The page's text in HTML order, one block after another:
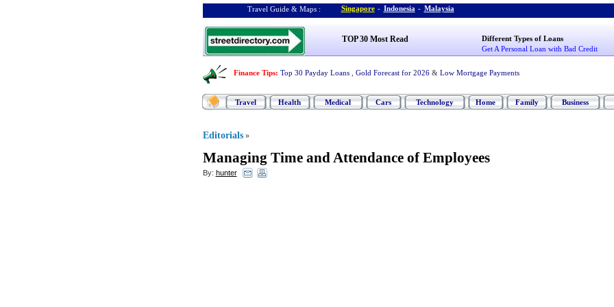
Travel Guide & Maps : Singapore - Indonesia - Malaysia
TOP 30 Most Read
Different Types of Loans
Get A Personal Loan with Bad Credit
Finance Tips: Top 30 Payday Loans Gold Forecast for 2026 & Low Mortgage Payments
Travel Health Medical Cars Technology Home Family Business
Editorials »
Managing Time and Attendance of Employees
By: hunter